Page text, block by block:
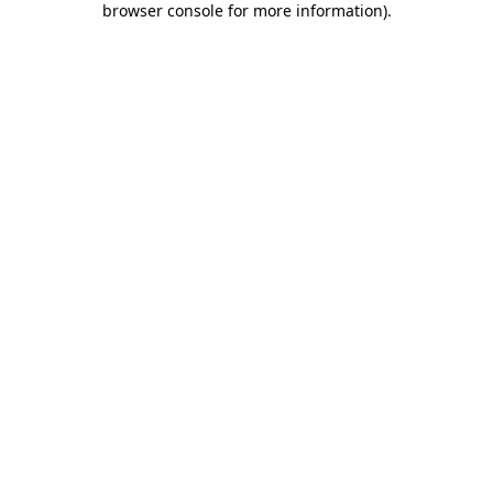
browser console for more information).